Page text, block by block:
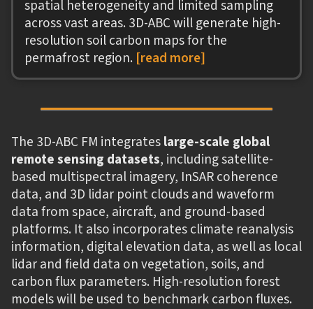
spatial heterogeneity and limited sampling
across vast areas. 3D-ABC will generate high-
resolution soil carbon maps for the
permafrost region. [read more]
The 3D-ABC FM integrates large-scale global
remote sensing datasets, including satellite-
based multispectral imagery, InSAR coherence
data, and 3D lidar point clouds and waveform
data from space, aircraft, and ground-based
platforms. It also incorporates climate reanalysis
information, digital elevation data, as well as local
lidar and field data on vegetation, soils, and
carbon flux parameters. High-resolution forest
models will be used to benchmark carbon fluxes.